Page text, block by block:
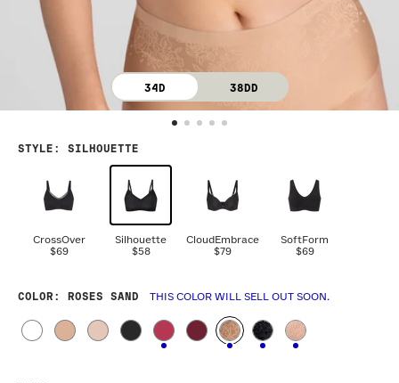
34D 38DD
STYLE : SILHOUETTE
CrossOver
$69
Silhouette
$58
CloudEmbrace
$79
SoftForm
$69
COLOR : ROSES SAND THIS COLOR WILL SELL OUT SOON.